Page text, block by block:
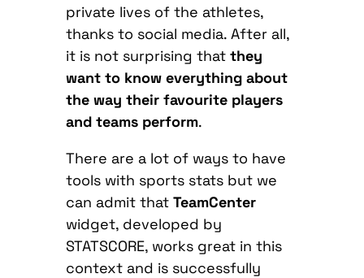
private lives of the athletes,
thanks to social media. After all,
it is not surprising that they
want to know everything about
the way their favourite players
and teams perform.
There are a lot of ways to have
tools with sports stats but we
can admit that TeamCenter
widget, developed by
STATSCORE, works great in this
context and is successfully